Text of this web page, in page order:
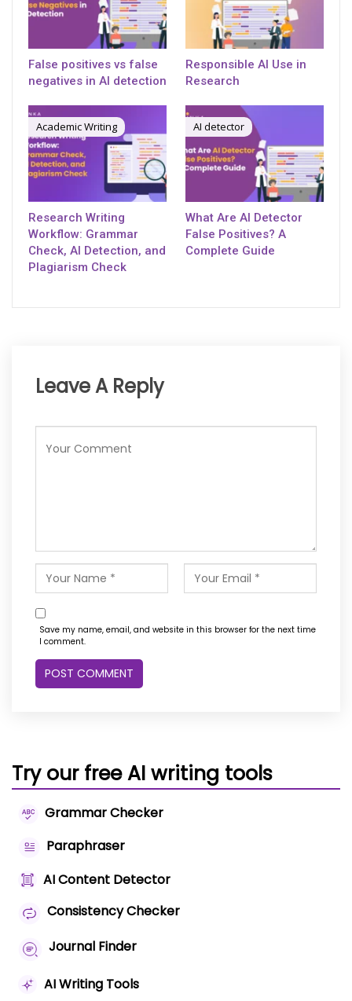
False positives vs false
negatives in AI detection
Responsible AI Use in
Research
Academic Writing
Research Writing
Workflow: Grammar
Check, AI Detection, and
Plagiarism Check
AI detector
What Are AI Detector
False Positives? A
Complete Guide
Leave A Reply
Save my name, email, and website in this browser for the next time
I comment.
Try our free AI writing tools
Grammar Checker
Paraphraser
AI Content Detector
Consistency Checker
Journal Finder
AI Writing Tools